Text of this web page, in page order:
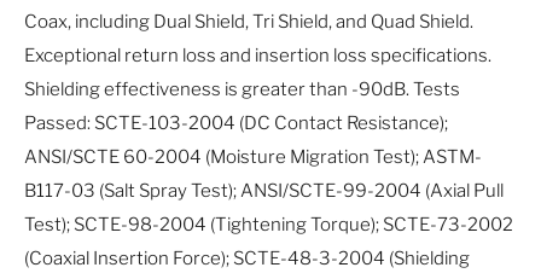
Coax, including Dual Shield, Tri Shield, and Quad Shield.
Exceptional return loss and insertion loss specifications.
Shielding effectiveness is greater than -90dB. Tests
Passed: SCTE-103-2004 (DC Contact Resistance);
ANSI/SCTE 60-2004 (Moisture Migration Test); ASTM-
B117-03 (Salt Spray Test); ANSI/SCTE-99-2004 (Axial Pull
Test); SCTE-98-2004 (Tightening Torque); SCTE-73-2002
(Coaxial Insertion Force); SCTE-48-3-2004 (Shielding